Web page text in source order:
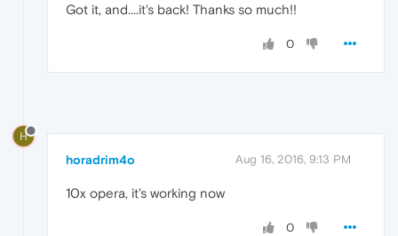
Got it, and....it's back! Thanks so much!!
0
H
horadrim4o Aug 16, 2016, 9:13 PM
10x opera, it's working now
0